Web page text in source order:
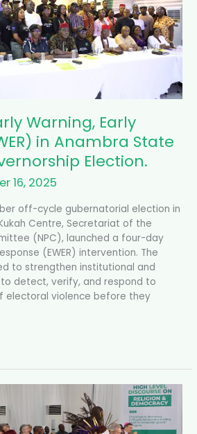
Warning, Early
in Anambra State
Election.
16, 2025
off-cycle gubernatorial election in
Centre, Secretariat of the
(NPC), launched a four-day
(EWER) intervention. The
to strengthen institutional and
detect, verify, and respond to
electoral violence before they